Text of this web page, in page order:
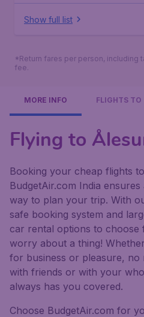
Show full list
*Return fares per person, including
fee.
MORE INFO FLIGHTS TO
Flying to
Booking your cheap flights
BudgetAir.com India
way to plan your trip. With
safe booking system and
car rental options to
worry about a thing!
for business or pleasure, no
with friends or with your
always has you covered.
Choose BudgetAir.com for